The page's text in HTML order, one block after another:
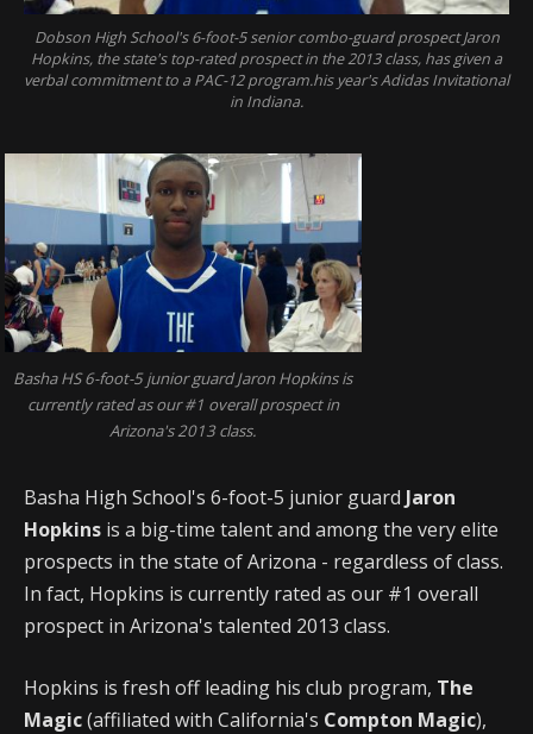
Dobson High School's 6-foot-5 senior combo-guard prospect Jaron
Hopkins, the state's top-rated prospect in the 2013 class, has given a
verbal commitment to a PAC-12 program.his year's Adidas Invitational
in Indiana.
Basha HS 6-foot-5 junior guard Jaron Hopkins is
currently rated as our #1 overall prospect in
Arizona's 2013 class.
Basha High School's 6-foot-5 junior guard Jaron
Hopkins is a big-time talent and among the very elite
prospects in the state of Arizona - regardless of class.
In fact, Hopkins is currently rated as our #1 overall
prospect in Arizona's talented 2013 class.
Hopkins is fresh off leading his club program, The
Magic(affiliated with California's Compton Magic),